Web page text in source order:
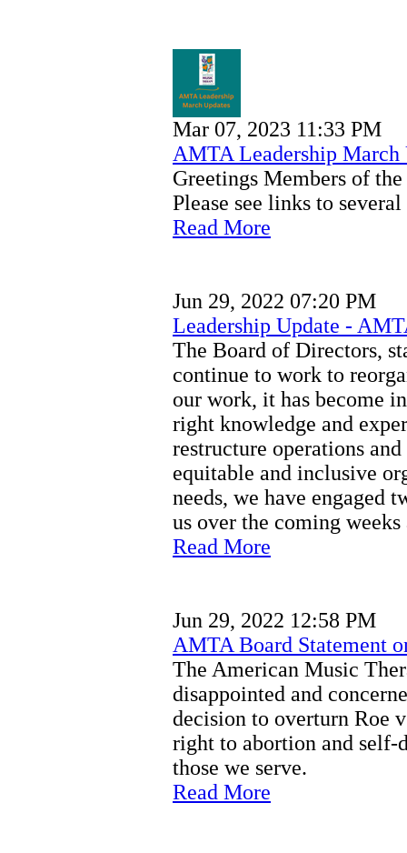
Mar 07, 2023 11:33 PM
AMTA Leadership March
Greetings Members of
Please see links to
Read More
Jun 29, 2022 07:20 PM
Leadership Update -
The Board of Directors,
continue to work to
our work, it has become
right knowledge and
restructure operations
equitable and inclusive
needs, we have engaged
us over the coming weeks
Read More
Jun 29, 2022 12:58 PM
AMTA Board Statement
The American Music
disappointed and
decision to overturn Roe
right to abortion and self-
those we serve.
Read More